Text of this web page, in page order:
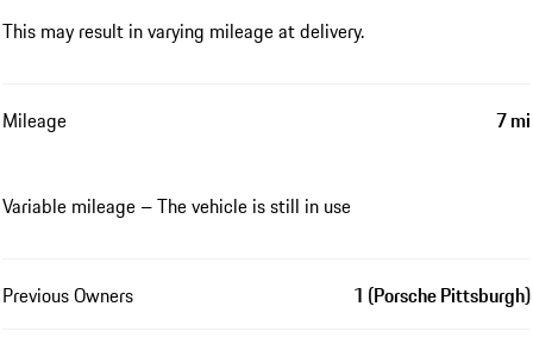
This may result in varying mileage at delivery.
Mileage 7 mi
Variable mileage – The vehicle is still in use
Previous Owners 1 (Porsche Pittsburgh)